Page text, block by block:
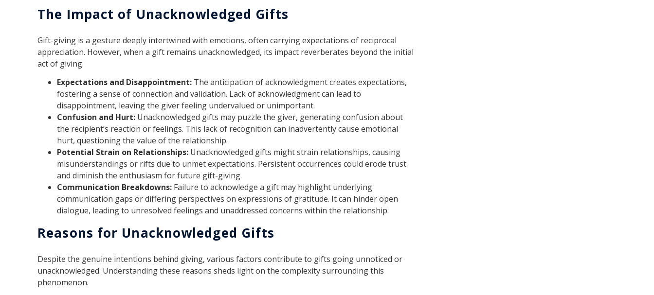
The Impact of Unacknowledged Gifts
Gift-giving is a gesture deeply intertwined with emotions, often carrying expectations of reciprocal
appreciation. However, when a gift remains unacknowledged, its impact reverberates beyond the initial
act of giving.
Expectations and Disappointment: The anticipation of acknowledgment creates expectations,
fostering a sense of connection and validation. Lack of acknowledgment can lead to
disappointment, leaving the giver feeling undervalued or unimportant.
Confusion and Hurt: Unacknowledged gifts may puzzle the giver, generating confusion about
the recipient’s reaction or feelings. This lack of recognition can inadvertently cause emotional
hurt, questioning the value of the relationship.
Potential Strain on Relationships: Unacknowledged gifts might strain relationships, causing
misunderstandings or rifts due to unmet expectations. Persistent occurrences could erode trust
and diminish the enthusiasm for future gift-giving.
Communication Breakdowns: Failure to acknowledge a gift may highlight underlying
communication gaps or differing perspectives on expressions of gratitude. It can hinder open
dialogue, leading to unresolved feelings and unaddressed concerns within the relationship.
Reasons for Unacknowledged Gifts
Despite the genuine intentions behind giving, various factors contribute to gifts going unnoticed or
unacknowledged. Understanding these reasons sheds light on the complexity surrounding this
phenomenon.